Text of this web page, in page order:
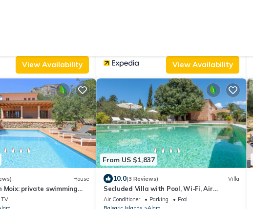
View Availability View Availability
House
Moix: private swimming
terraces, internet
TV
From US $1,837
10.0(3 Reviews) Villa
Secluded Villa with Pool, Wi-Fi, Air
Conditioning and Terrace; Parking
available
Air Conditioner Parking
Pool